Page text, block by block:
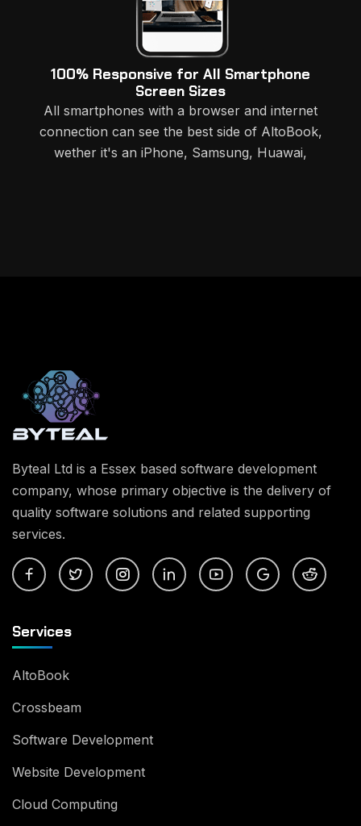
100% Responsive for All Smartphone
Screen Sizes
All smartphones with a browser and internet
connection can see the best side of AltoBook,
wether it's an iPhone, Samsung, Huawai,
Byteal Ltd is a Essex based software development
company, whose primary objective is the delivery of
quality software solutions and related supporting
services.
Services
AltoBook
Crossbeam
Software Development
Website Development
Cloud Computing